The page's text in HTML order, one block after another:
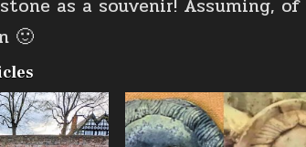
as a souvenir! Assuming,
🙂